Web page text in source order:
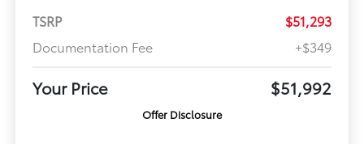
TSRP
$51,293
Documentation Fee
+$349
Your Price $51,992
Offer Disclosure